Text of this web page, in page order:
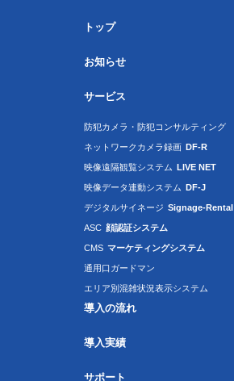
トップ
お知らせ
サービス
防犯カメラ・防犯コンサルティング
ネットワークカメラ録画 DF-R
映像遠隔観覧システム LIVE NET
映像データ連動システム DF-J
デジタルサイネージ Signage-Rental
ASC 顔認証システム
CMS マーケティングシステム
通用口ガードマン
エリア別混雑状況表示システム
導入の流れ
導入実績
サポート